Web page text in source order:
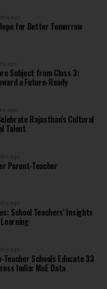
ago
for Better Tomorrow
ago
Subject from Class 3:
a Future-Ready
ago
Rajasthan’s Cultural
Talent
ago
Parent-Teacher
ago
School Teachers’ Insights
ago
Teacher Schools Educate 33
India: MoE Data